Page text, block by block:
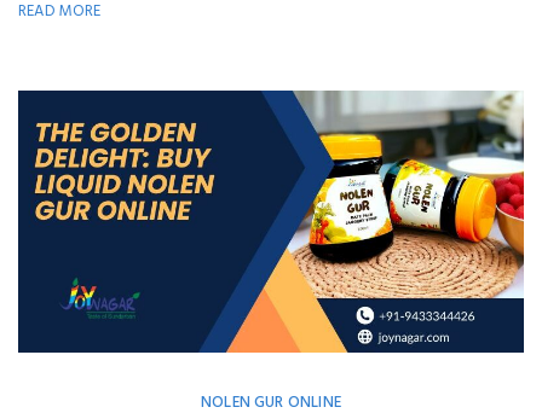
READ MORE
NOLEN GUR ONLINE